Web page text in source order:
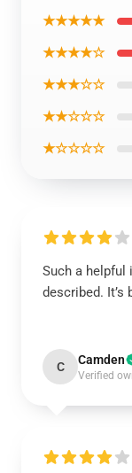
★★★★★
★★★★☆
★★★☆☆
★★☆☆☆
★☆☆☆☆
Such a helpful
described. It’s
C Camden
Verified